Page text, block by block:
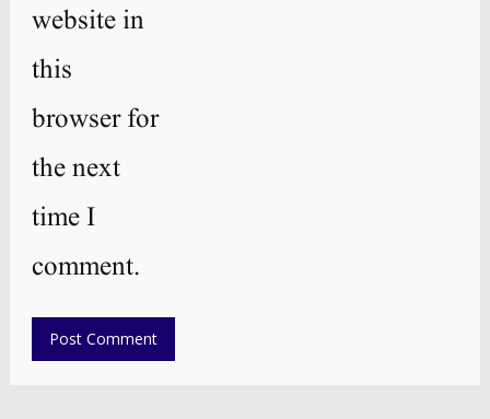
website in
this
browser for
the next
time I
comment.